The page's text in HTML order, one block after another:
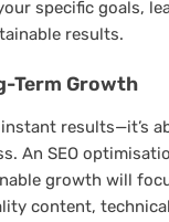
specific goals,
results.
Term Growth
results—it’s
An SEO
growth will
content,